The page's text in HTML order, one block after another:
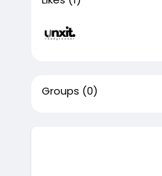
Groups (0)